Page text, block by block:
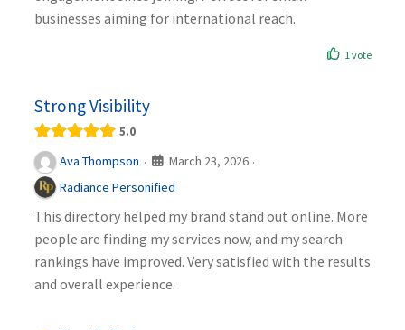
businesses aiming for international reach.
1 vote
Strong Visibility
5.0
Ava Thompson · March 23, 2026 ·
Radiance Personified
This directory helped my brand stand out online. More
people are finding my services now, and my search
rankings have improved. Very satisfied with the results
and overall experience.